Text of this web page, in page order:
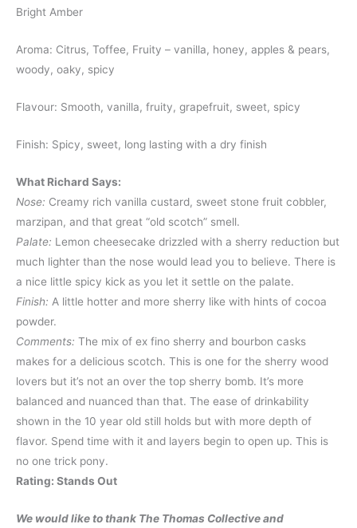
Bright Amber
Aroma: Citrus, Toffee, Fruity – vanilla, honey, apples & pears,
woody, oaky, spicy
Flavour: Smooth, vanilla, fruity, grapefruit, sweet, spicy
Finish: Spicy, sweet, long lasting with a dry finish
What Richard Says:
Nose: Creamy rich vanilla custard, sweet stone fruit cobbler,
marzipan, and that great “old scotch” smell.
Palate: Lemon cheesecake drizzled with a sherry reduction but
much lighter than the nose would lead you to believe. There is
a nice little spicy kick as you let it settle on the palate.
Finish: A little hotter and more sherry like with hints of cocoa
powder.
Comments: The mix of ex fino sherry and bourbon casks
makes for a delicious scotch. This is one for the sherry wood
lovers but it’s not an over the top sherry bomb. It’s more
balanced and nuanced than that. The ease of drinkability
shown in the 10 year old still holds but with more depth of
flavor. Spend time with it and layers begin to open up. This is
no one trick pony.
Rating: Stands Out
We would like to thank The Thomas Collective and